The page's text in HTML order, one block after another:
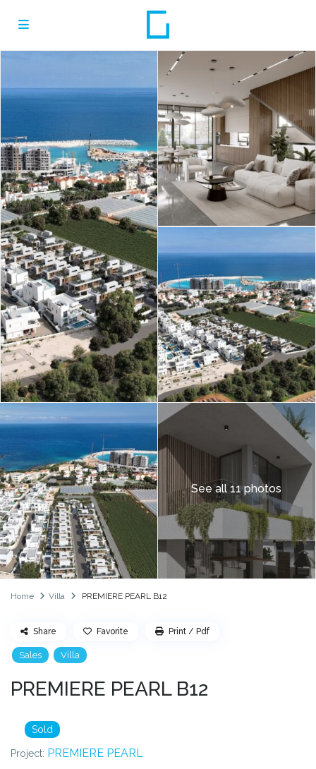
See all 11 photos
Home Villa PREMIERE PEARL B12
Sales Villa
PREMIERE PEARL B12
Sold
Project: PREMIERE PEARL
Share Favorite Print / Pdf